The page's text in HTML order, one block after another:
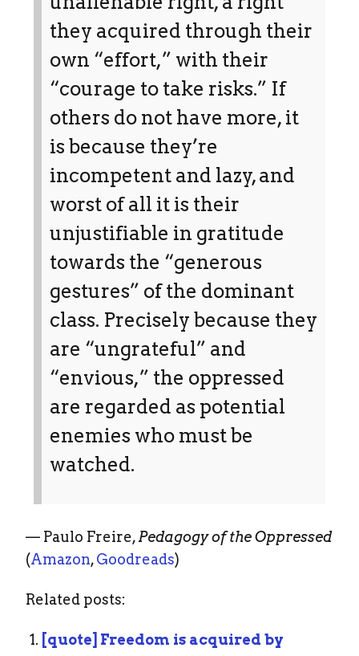
they acquired through their
own “effort,” with their
“courage to take risks.” If
others do not have more, it
is because they’re
incompetent and lazy, and
worst of all it is their
unjustifiable in gratitude
towards the “generous
gestures” of the dominant
class. Precisely because they
are “ungrateful” and
“envious,” the oppressed
are regarded as potential
enemies who must be
watched.
— Paulo Freire,Pedagogy of the Oppressed
(Amazon,Goodreads)
Related posts:
[quote] Freedom is acquired by